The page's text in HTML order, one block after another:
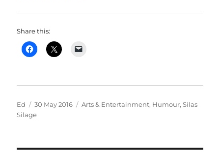
Share this:
Author
Ed
Posted
on
30 May 2016 Categories
Arts & Entertainment, Humour,Silas
Silage